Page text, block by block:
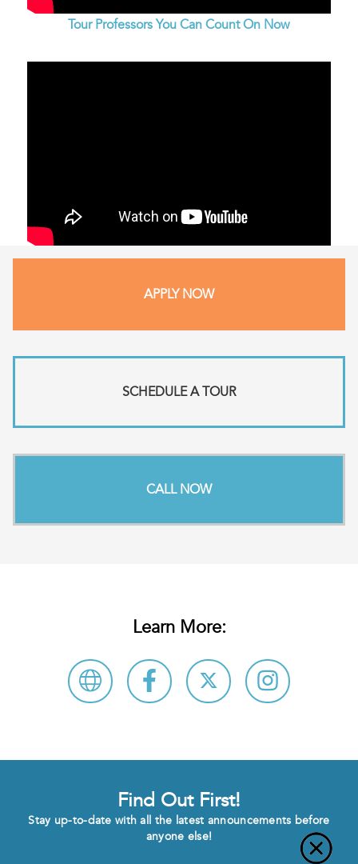
Tour Professors You Can Count On Now
APPLY NOW
SCHEDULE A TOUR
CALL NOW
Learn More:
Find Out First!
Stay up-to-date with all the latest announcements before
anyone else!